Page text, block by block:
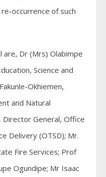
occurrence of such
Dr (Mrs) Olabimpe
Science and
Okhiemen,
and Natural
Director General, Office
Delivery (OTSD); Mr.
Fire Services; Prof
Ogundipe; Mr Isaac